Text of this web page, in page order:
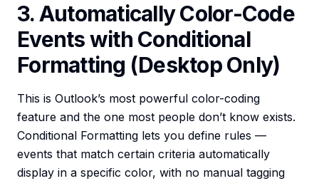
3. Automatically Color-Code
Events with Conditional
Formatting (Desktop Only)
This is Outlook’s most powerful color-coding
feature and the one most people don’t know exists.
Conditional Formatting lets you define rules —
events that match certain criteria automatically
display in a specific color, with no manual tagging